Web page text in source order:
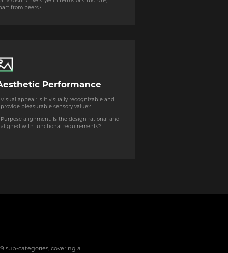
from peers?
Performance
Visual appeal: Is it visually recognizable and
provide pleasurable sensory value?
Purpose alignment: Is the design rational and
aligned with functional requirements?
sub-categories, covering a